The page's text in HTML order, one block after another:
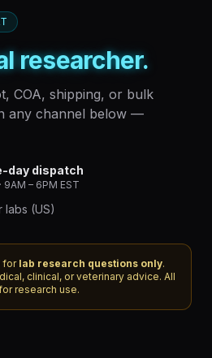
researcher.
COA, shipping, or bulk
any channel below —
day dispatch
9AM – 6PM EST
labs (US)
for lab research questions only.
clinical, or veterinary advice. All
research use.